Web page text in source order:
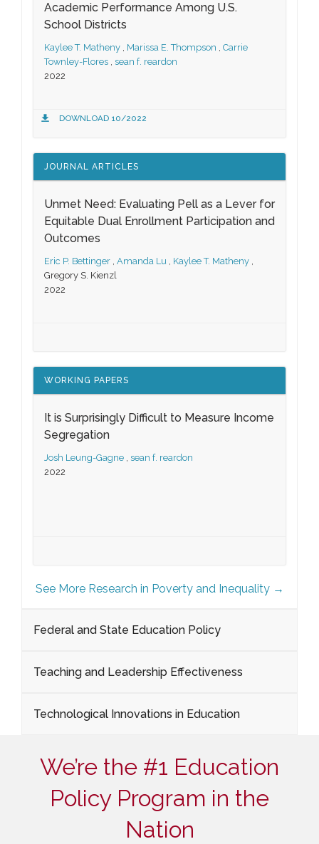
Academic Performance Among U.S.
School Districts
Kaylee T. Matheny , Marissa E. Thompson , Carrie
Townley-Flores , sean f. reardon
2022
DOWNLOAD 10/2022
JOURNAL ARTICLES
Unmet Need: Evaluating Pell as a Lever for
Equitable Dual Enrollment Participation and
Outcomes
Eric P. Bettinger , Amanda Lu , Kaylee T. Matheny ,
Gregory S. Kienzl
2022
WORKING PAPERS
It is Surprisingly Difficult to Measure Income
Segregation
Josh Leung-Gagne , sean f. reardon
2022
See More Research in Poverty and Inequality →
Federal and State Education Policy
Teaching and Leadership Effectiveness
Technological Innovations in Education
We’re the #1 Education
Policy Program in the
Nation